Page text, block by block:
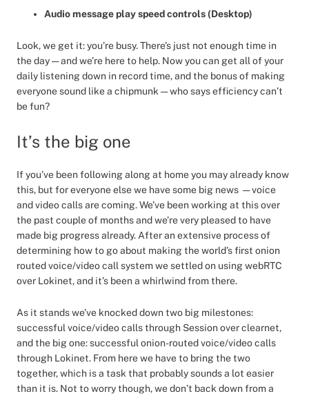
Audio message play speed controls (Desktop)
Look, we get it: you’re busy. There’s just not enough time in
the day — and we’re here to help. Now you can get all of your
daily listening down in record time, and the bonus of making
everyone sound like a chipmunk — who says efficiency can’t
be fun?
It’s the big one
If you’ve been following along at home you may already know
this, but for everyone else we have some big news — voice
and video calls are coming. We’ve been working at this over
the past couple of months and we’re very pleased to have
made big progress already. After an extensive process of
determining how to go about making the world’s first onion
routed voice/video call system we settled on using webRTC
over Lokinet, and it’s been a whirlwind from there.
As it stands we’ve knocked down two big milestones:
successful voice/video calls through Session over clearnet,
and the big one: successful onion-routed voice/video calls
through Lokinet. From here we have to bring the two
together, which is a task that probably sounds a lot easier
than it is. Not to worry though, we don’t back down from a